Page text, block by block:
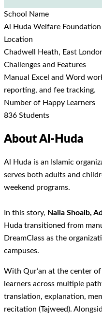
School Name
Al Huda Welfare
Location
Chadwell Heath, East
Challenges and Features
Manual Excel and Word
reporting, and fee tracking.
Number of Happy Learners
836 Students
About Al-Huda
Al Huda is an Islamic
serves both adults and
weekend programs.
In this story, Naila Shoaib,
Huda transitioned from
DreamClass as the
campuses.
With Qur’an at the center
learners across multiple
translation, explanation,
recitation (Tajweed).